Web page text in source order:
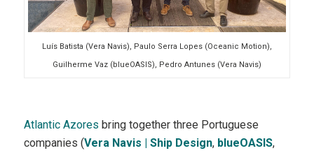
Luís Batista (Vera Navis), Paulo Serra Lopes (Oceanic Motion),
Guilherme Vaz (blueOASIS), Pedro Antunes (Vera Navis)
Atlantic Azores bring together three Portuguese
companies (Vera Navis | Ship Design, blueOASIS,